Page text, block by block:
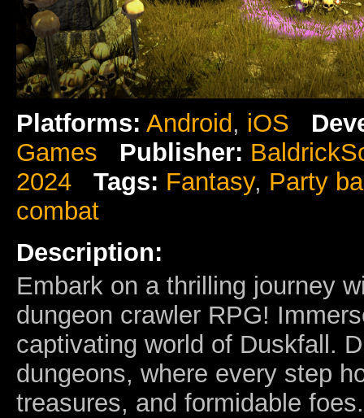
Platforms: Android, iOS
Games
Publisher:
2024
Tags: Fantasy, Party
combat
Description:
Embark on a thrilling journey
dungeon crawler RPG!
captivating world of Duskfall.
dungeons, where every step
treasures, and formidable foes.